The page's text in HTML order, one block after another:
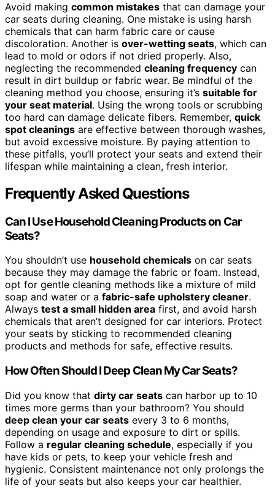
Avoid making common mistakes that can damage your
car seats during cleaning. One mistake is using harsh
chemicals that can harm fabric care or cause
discoloration. Another is over-wetting seats, which can
lead to mold or odors if not dried properly. Also,
neglecting the recommended cleaning frequency can
result in dirt buildup or fabric wear. Be mindful of the
cleaning method you choose, ensuring it’s suitable for
your seat material. Using the wrong tools or scrubbing
too hard can damage delicate fibers. Remember, quick
spot cleanings are effective between thorough washes,
but avoid excessive moisture. By paying attention to
these pitfalls, you’ll protect your seats and extend their
lifespan while maintaining a clean, fresh interior.
Frequently Asked Questions
Can I Use Household Cleaning Products on Car
Seats?
You shouldn’t use household chemicals on car seats
because they may damage the fabric or foam. Instead,
opt for gentle cleaning methods like a mixture of mild
soap and water or a fabric-safe upholstery cleaner.
Always test a small hidden area first, and avoid harsh
chemicals that aren’t designed for car interiors. Protect
your seats by sticking to recommended cleaning
products and methods for safe, effective results.
How Often Should I Deep Clean My Car Seats?
Did you know that dirty car seats can harbor up to 10
times more germs than your bathroom? You should
deep clean your car seats every 3 to 6 months,
depending on usage and exposure to dirt or spills.
Follow a regular cleaning schedule, especially if you
have kids or pets, to keep your vehicle fresh and
hygienic. Consistent maintenance not only prolongs the
life of your seats but also keeps your car healthier.